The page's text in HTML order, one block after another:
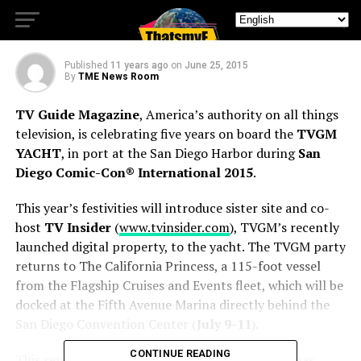
INTERNATIONAL 2015
Published 11 years ago on June 25, 2015
By TME News Room
TV Guide Magazine, America’s authority on all things
television, is celebrating five years on board the TVGM
YACHT, in port at the San Diego Harbor duringSan
Diego Comic-Con® International 2015.
This year’s festivities will introduce sister site and co-
host TV Insider(www.tvinsider.com), TVGM’s recently
launched digital property, to the yacht. The TVGM party
returns to The California Princess, a 115-foot vessel
from the Flagship Cruises and Events fleet, which will be
docked at the Fifth Avenue Marina directly behind the
CONTINUE READING